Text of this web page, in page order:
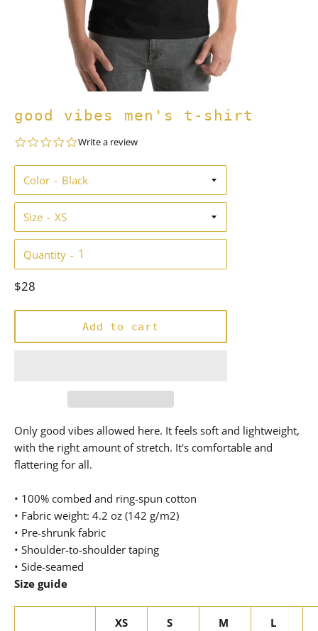
good vibes men's t-shirt
0.0
rating
Write a review
Color
Size
Quantity
Regular
$28
Add to cart
Only good vibes allowed here. It feels soft and lightweight,
with the right amount of stretch. It's comfortable and
flattering for all.
• 100% combed and ring-spun cotton
• Fabric weight: 4.2 oz (142 g/m2)
• Pre-shrunk fabric
• Shoulder-to-shoulder taping
• Side-seamed
Size guide
XS S M L